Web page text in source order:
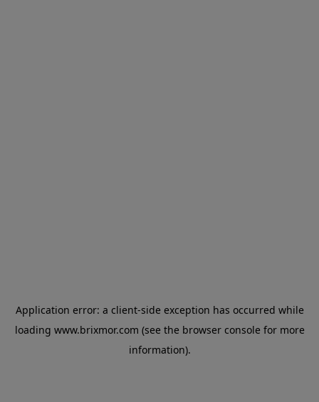
Application error: a client-side exception has occurred while
loading www.brixmor.com (see the browser console for more
information).